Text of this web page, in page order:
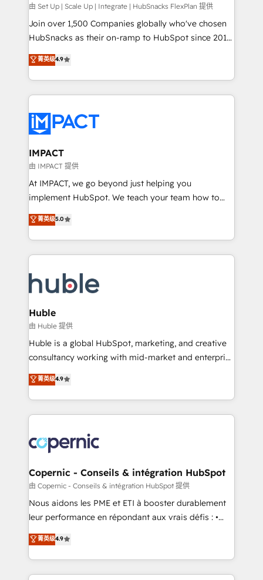
improve customer experiences. With our bright
people, exciting ideas and can-do mentality, we
ensure revenue growth on a daily basis. So tell us
team of 100+ experts is ready for you! Driving digital
growth | www.brightdigital.com
由 Set Up | Scale Up | Integrate | HubSnacks FlexPlan 提供
Join over 1,500 Companies globally who've chosen
HubSnacks as their on-ramp to HubSpot since 2014
Simple pay-as-you-go plans that accelerate value...
1️⃣ Set Up | Onboarding New or Check-fixing existing
HubSpot portals 2️⃣ Scale Up | 100% HubSpot Task
Execution... Global 24/7 ... All Experts 3️⃣ Integrate |
Slash months from your API Integration project... ⬅️
Click "Contact Business" ⬅️ to access 150+ Kickstart
Integration templates that put HubSpot in the center
of your tech stack, syncing... 🛍️ Shopify or
WooCommerce 💲 Stripe or Paypal 💰 Sage or
Netsuite 🤖 Google or Microsoft ✍️ DocuSign or
the rare Advanced "Custom Integrations"
Accreditation, securely sync data across... 🔄 any
new HubSpot portal with Advanced Website and
CRM Migrations using our in-house "HubScrub" Tool.
菁英级4.9
IMPACT
由 IMPACT 提供
At IMPACT, we go beyond just helping you
implement HubSpot. We teach your team how to
master it. As the creators of the Endless Customers
System™ (the next evolution of They Ask, You
Answer), we’re the only HubSpot partner built
entirely around coaching and training. That means
skills, processes, and internal team you need to
attract the right buyers, close deals faster, and grow
without outside dependencies. You’ll learn how to: •
Set up, audit, and organize your HubSpot portal •
Get your sales team fully using HubSpot • Track
pipeline and revenue across the entire buyer journey
growth • Create content and videos that attract
buyers • Use AI to scale smarter Our coaching-led
lasts. So if you're ready to become the most trusted
voice in your market, let’s talk.
菁英级5.0
Huble
由 Huble 提供
Huble is a global HubSpot, marketing, and creative
consultancy working with mid-market and enterprise
businesses. We go beyond implementation, shaping
the strategy, processes, and teams that turn
HubSpot into a genuine growth engine. Named
HubSpot's Global Partner of the Year in 2024,
worldwide, and with over 15 years in the ecosystem,
Huble has built a track record that speaks for itself.
One company, one operating model, delivering
across offices and consulting teams in the UK, USA,
Canada, Germany, France, Belgium, Singapore, and
South Africa. Certified compliant with ISO/IEC
international offices and 175+ employees.
菁英级4.9
Copernic - Conseils & intégration HubSpot
由 Copernic - Conseils & intégration HubSpot 提供
Nous aidons les PME et ETI à booster durablement
leur performance en répondant aux vrais défis : •
Intégration de HubSpot avec d’autres outils (ERP,
téléphonie, etc.) • Alignement des équipes grâce à un
outil et des données partagées • Amélioration de la
collecte et de l’analyse des données pour des
菁英级4.9